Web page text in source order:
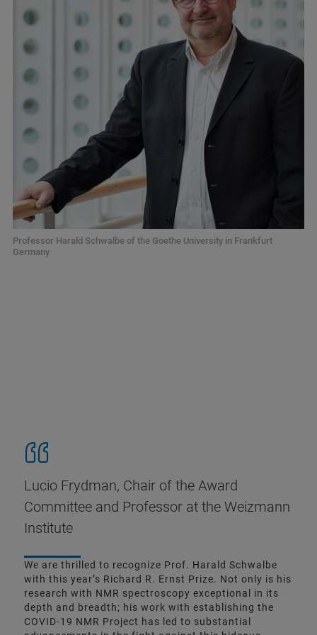
Professor Harald Schwalbe of the Goethe University in Frankfurt
Germany
Lucio Frydman, Chair of the Award
Committee and Professor at the Weizmann
Institute
We are thrilled to recognize Prof. Harald Schwalbe
with this year’s Richard R. Ernst Prize. Not only is his
research with NMR spectroscopy exceptional in its
depth and breadth; his work with establishing the
COVID-19 NMR Project has led to substantial